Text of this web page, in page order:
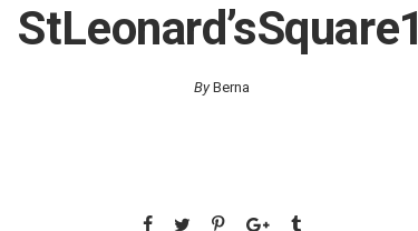
StLeonard’sSquare1
ByBerna